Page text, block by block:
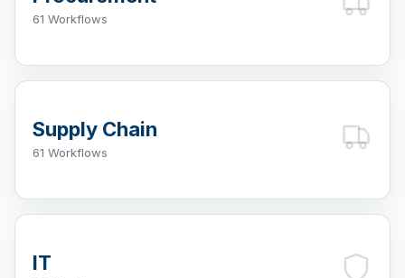
61 Workflows
Supply Chain
61 Workflows
IT